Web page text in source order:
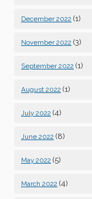
December 2022 (1)
November 2022 (3)
September 2022 (1)
August 2022 (1)
July 2022 (4)
June 2022 (8)
May 2022 (5)
March 2022 (4)